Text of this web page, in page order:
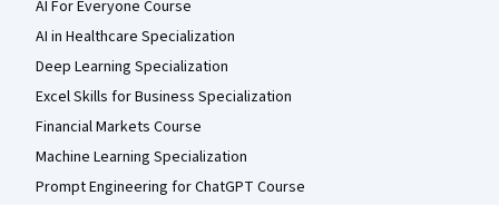
AI For Everyone Course
AI in Healthcare Specialization
Deep Learning Specialization
Excel Skills for Business Specialization
Financial Markets Course
Machine Learning Specialization
Prompt Engineering for ChatGPT Course